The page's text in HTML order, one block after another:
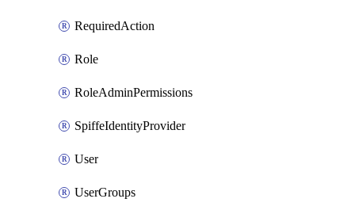
RequiredAction
Role
RoleAdminPermissions
SpiffeIdentityProvider
User
UserGroups